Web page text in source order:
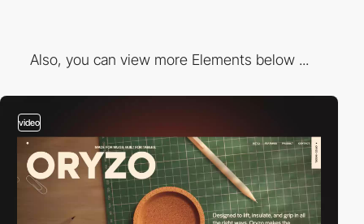
Also, you can view more Elements below ...
video